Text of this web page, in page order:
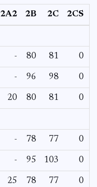
2A2 2B 2C 2CS
- 80 81 0
- 96 98 0
20 80 81 0
- 78 77 0
- 95 103 0
25 78 77 0